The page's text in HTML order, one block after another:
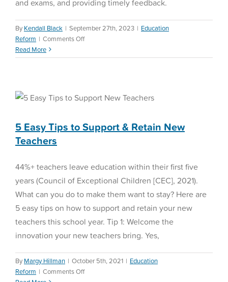
and exams, and providing timely feedback.
By Kendall Black | September 27th, 2023 | Education
Reform | Comments Offon
Time
Tricks
Read More
Retain New Teachers
5 Easy Tips to Support & Retain New
Teachers
44%+ teachers leave education within their first five
years (Council of Exceptional Children [CEC], 2021).
What can you do to make them want to stay? Here are
5 easy tips on how to support and retain your new
teachers this school year. Tip 1: Welcome the
innovation your new teachers bring. Yes,
By Margy Hillman | October 5th, 2021 | Education
Reform | Comments Offon